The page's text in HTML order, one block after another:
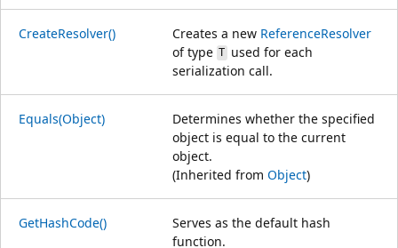
CreateResolver() Creates a new ReferenceResolver
of type Tused for each
serialization call.
Equals(Object)
Determines whether the specified
object is equal to the current
object.
(Inherited from Object)
GetHashCode()
Serves as the default hash
function.